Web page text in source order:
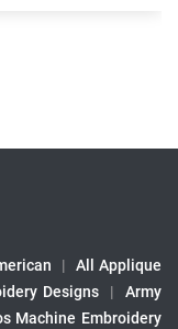
|
All Applique
Designs |
Army
Machine Embroidery